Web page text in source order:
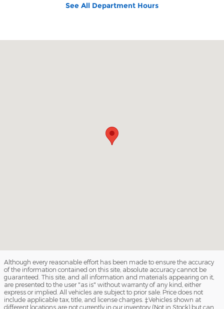
See All Department Hours
Although every reasonable effort has been made to ensure the accuracy
of the information contained on this site, absolute accuracy cannot be
guaranteed. This site, and all information and materials appearing on it,
are presented to the user "as is" without warranty of any kind, either
express or implied. All vehicles are subject to prior sale. Price does not
include applicable tax, title, and license charges. ‡Vehicles shown at
different locations are not currently in our inventory (Not in Stock) but can